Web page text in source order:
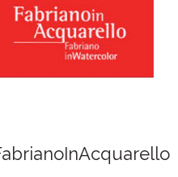
Winsor and Newton